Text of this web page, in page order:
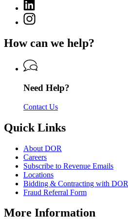
of
Revenue
page
for
Department
Revenue
Linkedin
page
for
Revenue
Instagram
page
Department
Revenue
How can we help?
Need Help?
Contact Us
Quick Links
About DOR
Careers
Subscribe to Revenue Emails
Locations
Bidding & Contracting with DOR
Fraud Referral Form
More Information